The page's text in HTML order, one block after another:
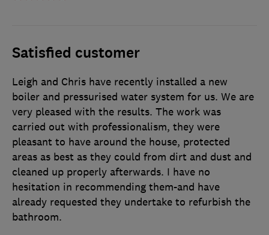
Satisfied customer
Leigh and Chris have recently installed a new
boiler and pressurised water system for us. We are
very pleased with the results. The work was
carried out with professionalism, they were
pleasant to have around the house, protected
areas as best as they could from dirt and dust and
cleaned up properly afterwards. I have no
hesitation in recommending them-and have
already requested they undertake to refurbish the
bathroom.